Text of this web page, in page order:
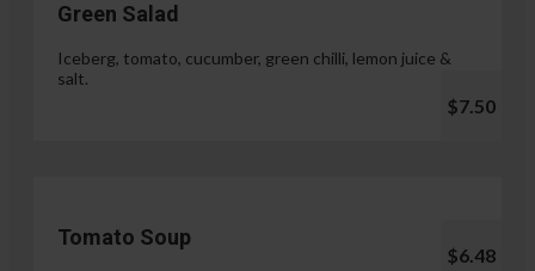
Green Salad
Iceberg, tomato, cucumber, green chilli, lemon juice &
salt.
$7.50
Tomato Soup
$6.48